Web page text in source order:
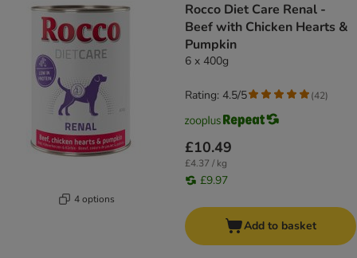
4 options
Rocco Diet Care Renal -
Beef with Chicken Hearts &
Pumpkin
6 x 400g
£10.49
£4.37 / kg
£9.97
Rating: 4.5/5 (42)
Add to basket